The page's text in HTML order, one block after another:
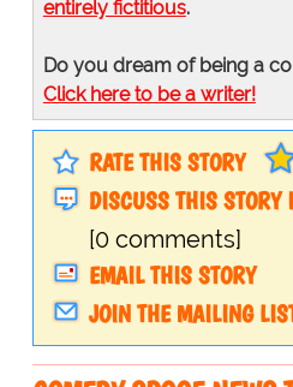
entirely fictitious.
Do you dream of being a
Click here to be a writer!
RATE THIS STORY
DISCUSS THIS STORY
[0 comments]
EMAIL THIS STORY
JOIN THE MAILING